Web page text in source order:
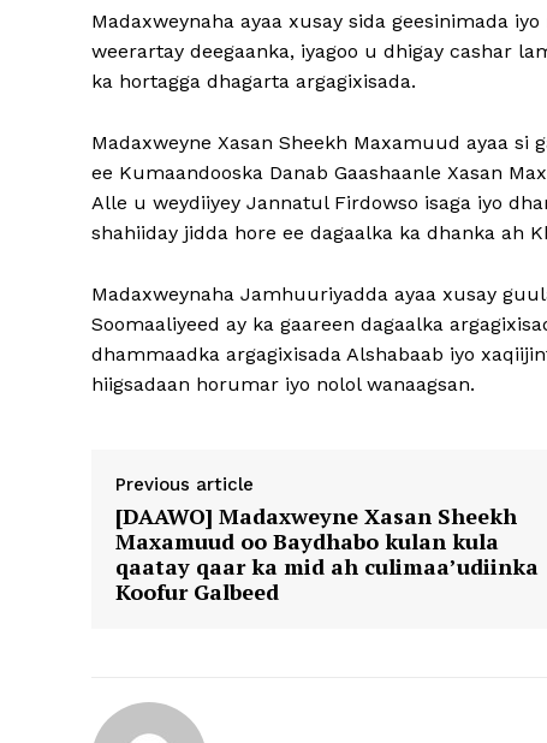
Madaxweynaha ayaa xusay sida geesinimada
weerartay deegaanka, iyagoo u dhigay cashar
ka hortagga dhagarta argagixisada.
Madaxweyne Xasan Sheekh Maxamuud ayaa si
ee Kumaandooska Danab Gaashaanle Xasan
Alle u weydiiyey Jannatul Firdowso isaga iyo
shahiiday jidda hore ee dagaalka ka dhanka ah
Madaxweynaha Jamhuuriyadda ayaa xusay
Soomaaliyeed ay ka gaareen dagaalka
dhammaadka argagixisada Alshabaab iyo
hiigsadaan horumar iyo nolol wanaagsan.
Previous article
[DAAWO] Madaxweyne Xasan Sheekh
Maxamuud oo Baydhabo kulan kula
qaatay qaar ka mid ah culimaa’udiinka
Koofur Galbeed